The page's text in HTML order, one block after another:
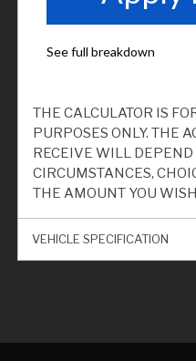
THE CALCULATOR IS
PURPOSES ONLY. THE
RECEIVE WILL
CIRCUMSTANCES,
THE AMOUNT YOU
VEHICLE SPECIFICATION